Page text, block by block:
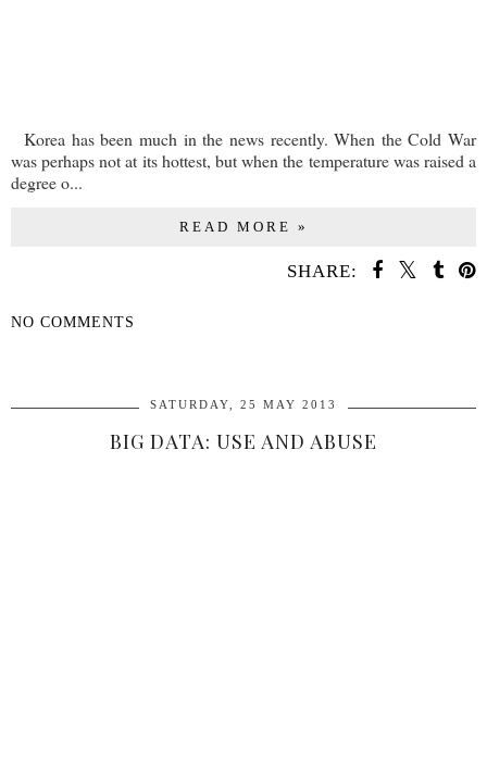
Korea has been much in the news recently. When the Cold War
was perhaps not at its hottest, but when the temperature was raised a
degree o...
READ MORE »
SHARE:
NO COMMENTS
SATURDAY, 25 MAY 2013
BIG DATA: USE AND ABUSE